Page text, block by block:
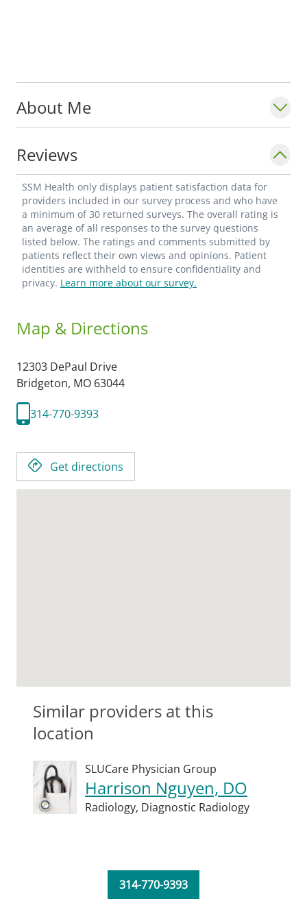
About Me
Reviews
SSM Health only displays patient satisfaction data for
providers included in our survey process and who have
a minimum of 30 returned surveys. The overall rating is
an average of all responses to the survey questions
listed below. The ratings and comments submitted by
patients reflect their own views and opinions. Patient
identities are withheld to ensure confidentiality and
privacy. Learn more about our survey.
Map & Directions
12303 DePaul Drive
Bridgeton, MO 63044
314-770-9393
Get directions
Similar providers at this
location
SLUCare Physician Group
Harrison Nguyen, DO
Radiology, Diagnostic Radiology
314-770-9393